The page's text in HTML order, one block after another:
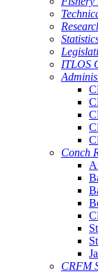
ITLOS
Conch
CRFM